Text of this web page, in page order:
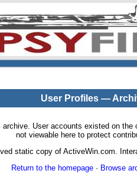
User Profiles —
User accounts existed on
not viewable here to protect
static copy of ActiveWin.com.
Return to the homepage· Browse